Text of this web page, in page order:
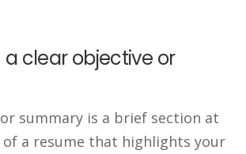
a clear objective or
summary is a brief section at
a resume that highlights your